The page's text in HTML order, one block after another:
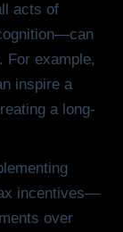
acts of
For example,
inspire a
a long-
incentives—
over